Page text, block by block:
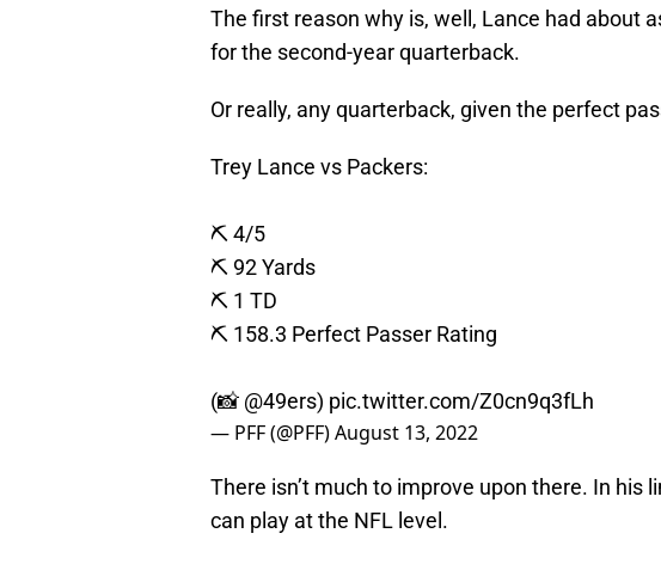
The first reason why is, well, Lance had about
for the second-year quarterback.
Or really, any quarterback, given the perfect
Trey Lance vs Packers:
⛏️ 4/5
⛏️ 92 Yards
⛏️ 1 TD
⛏️ 158.3 Perfect Passer Rating
(📸 @49ers) pic.twitter.com/Z0cn9q3fLh
— PFF (@PFF)August 13, 2022
There isn’t much to improve upon there. In his
can play at the NFL level.